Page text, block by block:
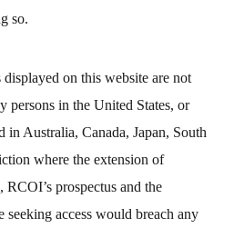
so.
on this website are not
persons in the United States, or
in Australia, Canada, Japan, South
where the extension of
prospectus and the
seeking access would breach any